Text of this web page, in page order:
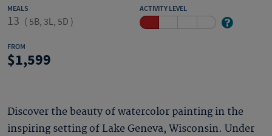
MEALS
13 ( 5B, 3L, 5D )
ACTIVITY LEVEL
FROM
1,599
Discover the beauty of watercolor painting in the
inspiring setting of Lake Geneva, Wisconsin. Under